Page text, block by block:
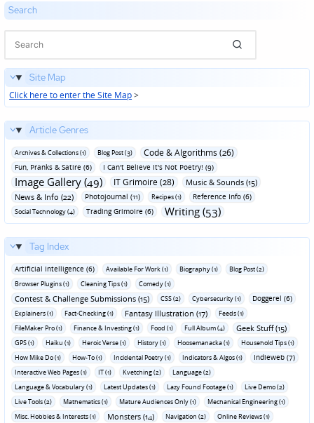
Search
Site Map
Click here to enter the Site Map>
Article Genres
Archives & Collections (1) Blog Post (3) Code & Algorithms (26)
Fun‚ Pranks & Satire (6) I Can't Believe It's Not Poetry! (9)
Image Gallery (49) IT Grimoire (28)
Music & Sounds (15)
News & Info (22)
Photojournal (11) Recipes (1) Reference Info (6)
Social Technology (4) Trading Grimoire (6) Writing (53)
Tag Index
Artificial Intelligence (6) Available For Work (1) Biography (1)
Blog Post (2)
Browser Plugins (1)
Cleaning Tips (1) Comedy (1)
Contest & Challenge Submissions (15) CSS (2) Cybersecurity (1) Doggerel (6)
Explainers (1) Fact-Checking (1) Fantasy Illustration (17)
Feeds (1)
FileMaker Pro (1)
Finance & Investing (1) Food (1) Full Album (4) Geek Stuff (15)
GPS (1) Haiku (1) Heroic Verse (1) History (1) Hoosemanacka (1)
Household Tips (1)
How Mike Do (1)
How-To (1) Incidental Poetry (1) Indicators & Algos (1) Indieweb (7)
Interactive Web Pages (1) IT (1) Kvetching (2)
Language (2)
Language & Vocabulary (1)
Latest Updates (1) Lazy Found Footage (1)
Live Demo (2)
Live Tools (2)
Mathematics (1) Mature Audiences Only (1)
Mechanical Engineering (1)
Misc. Hobbies & Interests (1)
Monsters (14) Navigation (2)
Online Reviews (1)